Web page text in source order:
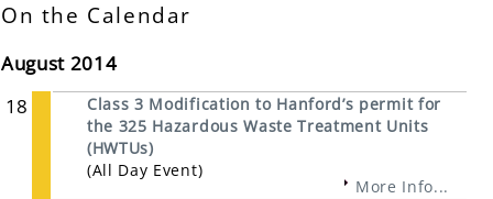
On the Calendar
August 2014
18
Class 3 Modification to Hanford’s permit for
the 325 Hazardous Waste Treatment Units
(HWTUs)
(All Day Event)
More Info...